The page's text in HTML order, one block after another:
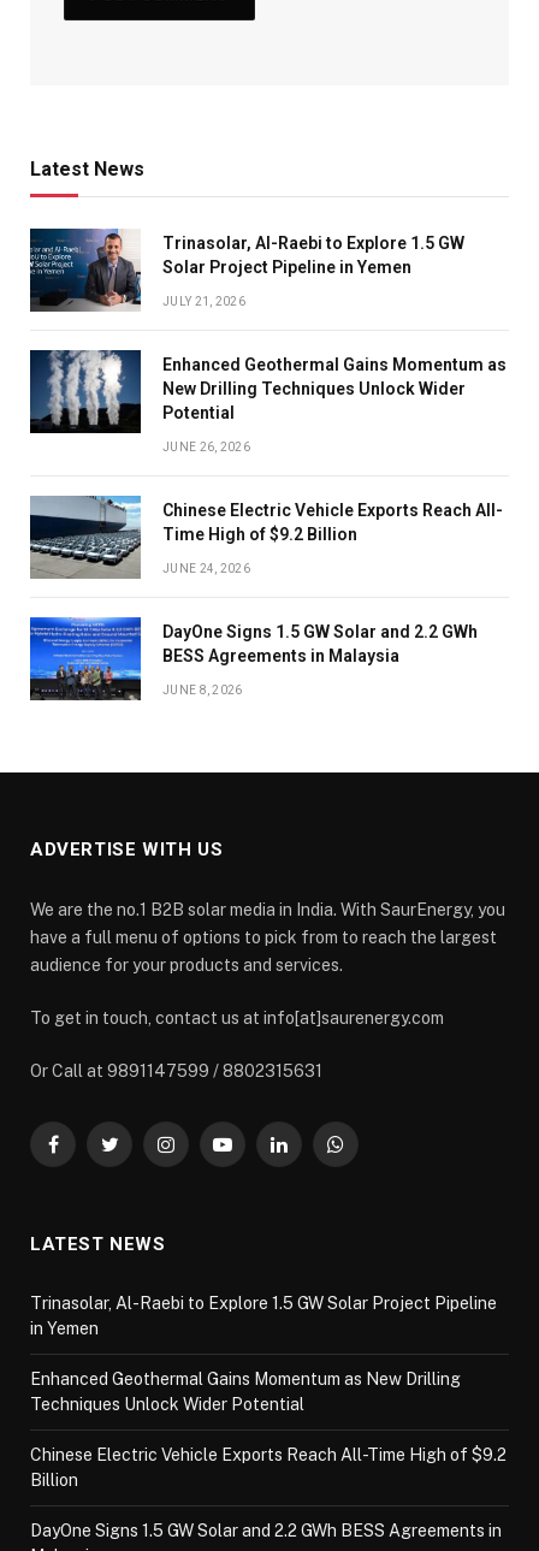
Latest News
Trinasolar, Al-Raebi to Explore 1.5 GW
Solar Project Pipeline in Yemen
JULY 21, 2026
Enhanced Geothermal Gains Momentum as
New Drilling Techniques Unlock Wider
Potential
JUNE 26, 2026
Chinese Electric Vehicle Exports Reach All-
Time High of $9.2 Billion
JUNE 24, 2026
DayOne Signs 1.5 GW Solar and 2.2 GWh
BESS Agreements in Malaysia
JUNE 8, 2026
ADVERTISE WITH US
We are the no.1 B2B solar media in India. With SaurEnergy, you
have a full menu of options to pick from to reach the largest
audience for your products and services.
To get in touch, contact us at info[at]saurenergy.com
Or Call at 9891147599 / 8802315631
FacebookTwitterInstagramYouTubeLinkedInWhatsApp
LATEST NEWS
Trinasolar, Al-Raebi to Explore 1.5 GW Solar Project Pipeline
in Yemen
Enhanced Geothermal Gains Momentum as New Drilling
Techniques Unlock Wider Potential
Chinese Electric Vehicle Exports Reach All-Time High of $9.2
Billion
DayOne Signs 1.5 GW Solar and 2.2 GWh BESS Agreements in